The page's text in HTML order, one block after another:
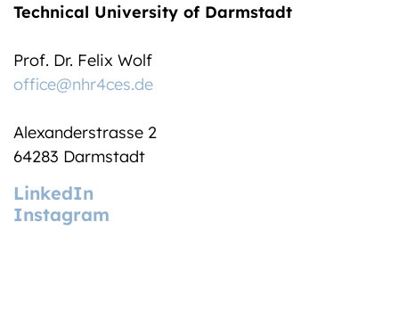
Technical University of Darmstadt
Prof. Dr. Felix Wolf
office@nhr4ces.de
Alexanderstrasse 2
64283 Darmstadt
LinkedIn
Instagram